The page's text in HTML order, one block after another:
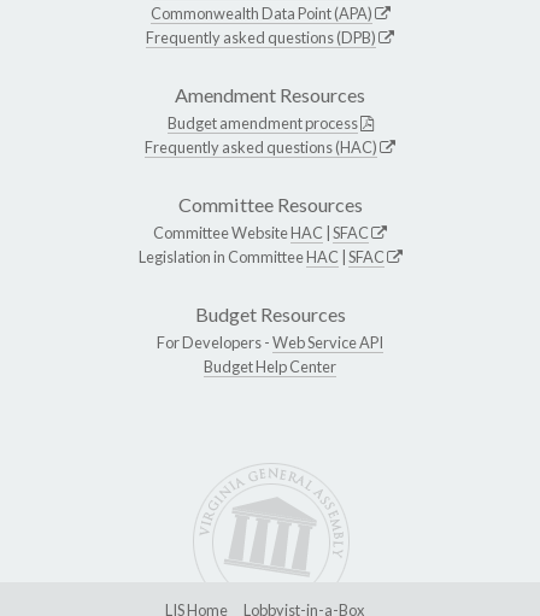
Commonwealth Data Point (APA)
Frequently asked questions (DPB)
Amendment Resources
Budget amendment process
Frequently asked questions (HAC)
Committee Resources
Committee WebsiteHAC SFAC
Legislation in CommitteeHAC SFAC
Budget Resources
For Developers -Web Service API
Budget Help Center
LIS Home Lobbyist-in-a-Box